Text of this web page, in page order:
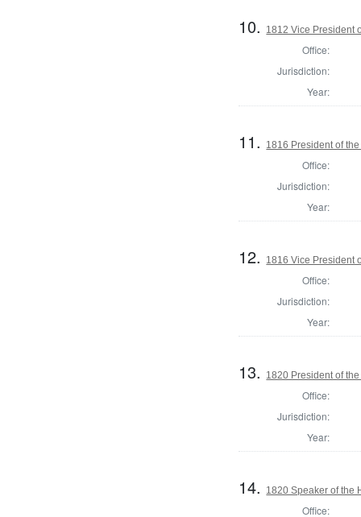
10. 1812 Vice President
Office:
Jurisdiction:
Year:
11. 1816 President of
Office:
Jurisdiction:
Year:
12. 1816 Vice President
Office:
Jurisdiction:
Year:
13. 1820 President of
Office:
Jurisdiction:
Year:
14. 1820 Speaker of the
Office: